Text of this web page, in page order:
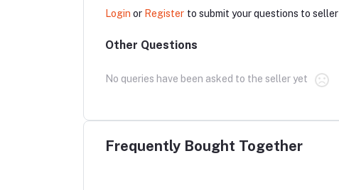
Login or Register to submit your questions to seller
Other Questions
No queries have been asked to the seller yet
Frequently Bought Together